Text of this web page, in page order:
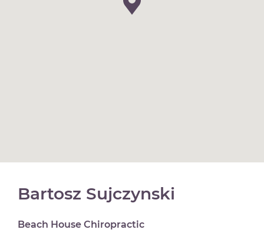
Bartosz Sujczynski
Beach House Chiropractic